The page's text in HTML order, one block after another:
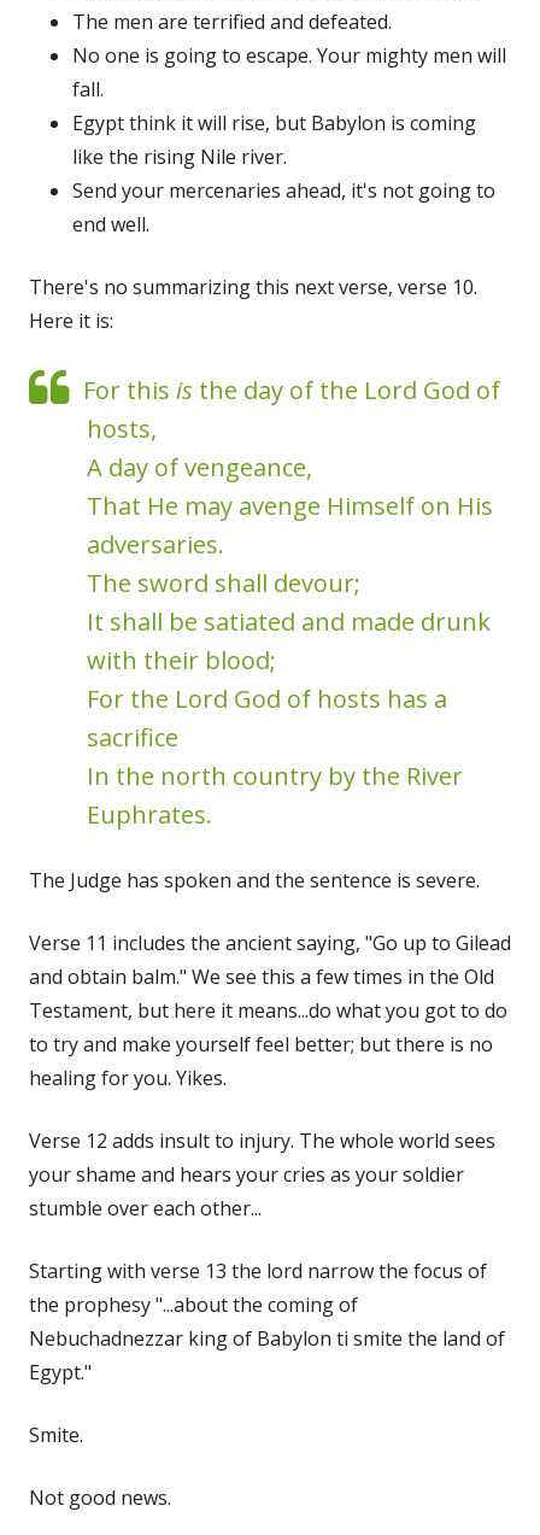
The men are terrified and defeated.
No one is going to escape. Your mighty men will
fall.
Egypt think it will rise, but Babylon is coming
like the rising Nile river.
Send your mercenaries ahead, it's not going to
end well.
There's no summarizing this next verse, verse 10.
Here it is:
For this is the day of the Lord God of
hosts,
A day of vengeance,
That He may avenge Himself on His
adversaries.
The sword shall devour;
It shall be satiated and made drunk
with their blood;
For the Lord God of hosts has a
sacrifice
In the north country by the River
Euphrates.
The Judge has spoken and the sentence is severe.
Verse 11 includes the ancient saying, "Go up to Gilead
and obtain balm." We see this a few times in the Old
Testament, but here it means...do what you got to do
to try and make yourself feel better; but there is no
healing for you. Yikes.
Verse 12 adds insult to injury. The whole world sees
your shame and hears your cries as your soldier
stumble over each other...
Starting with verse 13 the lord narrow the focus of
the prophesy "...about the coming of
Nebuchadnezzar king of Babylon ti smite the land of
Egypt."
Smite.
Not good news.